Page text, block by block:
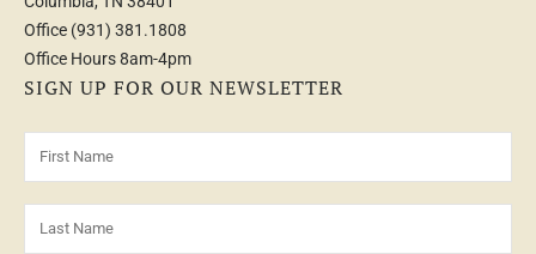
Office (931) 381.1808
Office Hours 8am-4pm
SIGN UP FOR OUR NEWSLETTER